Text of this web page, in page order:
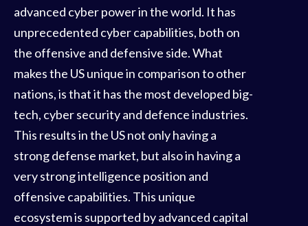
advanced cyber power in the world. It has
unprecedented cyber capabilities, both on
the offensive and defensive side. What
makes the US unique in comparison to other
nations, is that it has the most developed big-
tech, cyber security and defence industries.
This results in the US not only having a
strong defense market, but also in having a
very strong intelligence position and
offensive capabilities. This unique
ecosystem is supported by advanced capital